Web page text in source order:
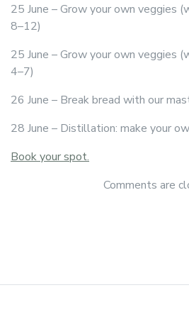
25 June – Grow your own veggies
8–12)
25 June – Grow your own veggies
4–7)
26 June – Break bread with our
28 June – Distillation: make your
Book your spot.
Comments are